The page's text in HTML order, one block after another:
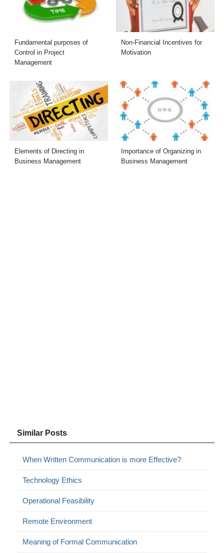
Fundamental purposes of
Control in Project
Management
Non-Financial Incentives for
Motivation
Elements of Directing in
Business Management
Importance of Organizing in
Business Management
Similar Posts
When Written Communication is more Effective?
Technology Ethics
Operational Feasibility
Remote Environment
Meaning of Formal Communication